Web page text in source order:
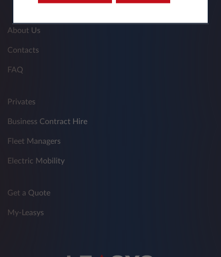
About Us
Contacts
FAQ
Privates
Business Contract Hire
Fleet Managers
Electric Mobility
Get a Quote
My-Leasys